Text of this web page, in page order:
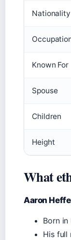
Nationality
Known For
Spouse
Children
Height
What
Aaron
Born in
His full